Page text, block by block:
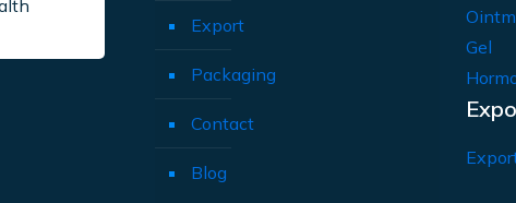
Export
Packaging
Contact
Blog
Gel